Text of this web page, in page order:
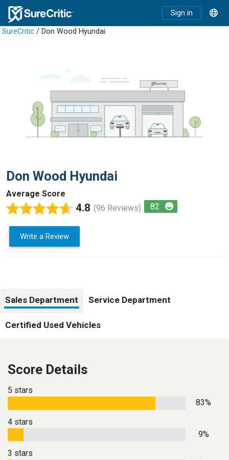
Sign in
SureCritic / Don Wood Hyundai
Don Wood Hyundai
Average Score
4.8 (96 Reviews) 82
Write a Review
Sales Department Service Department
Certified Used Vehicles
Score Details
5 stars
83%
4 stars
9%
3 stars